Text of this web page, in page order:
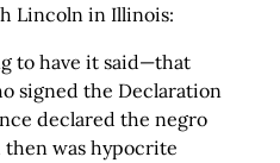
Lincoln in Illinois:
to have it said—that
signed the Declaration
declared the negro
then was hypocrite